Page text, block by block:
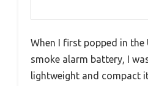
When I first popped in the
smoke alarm battery, I
lightweight and compact